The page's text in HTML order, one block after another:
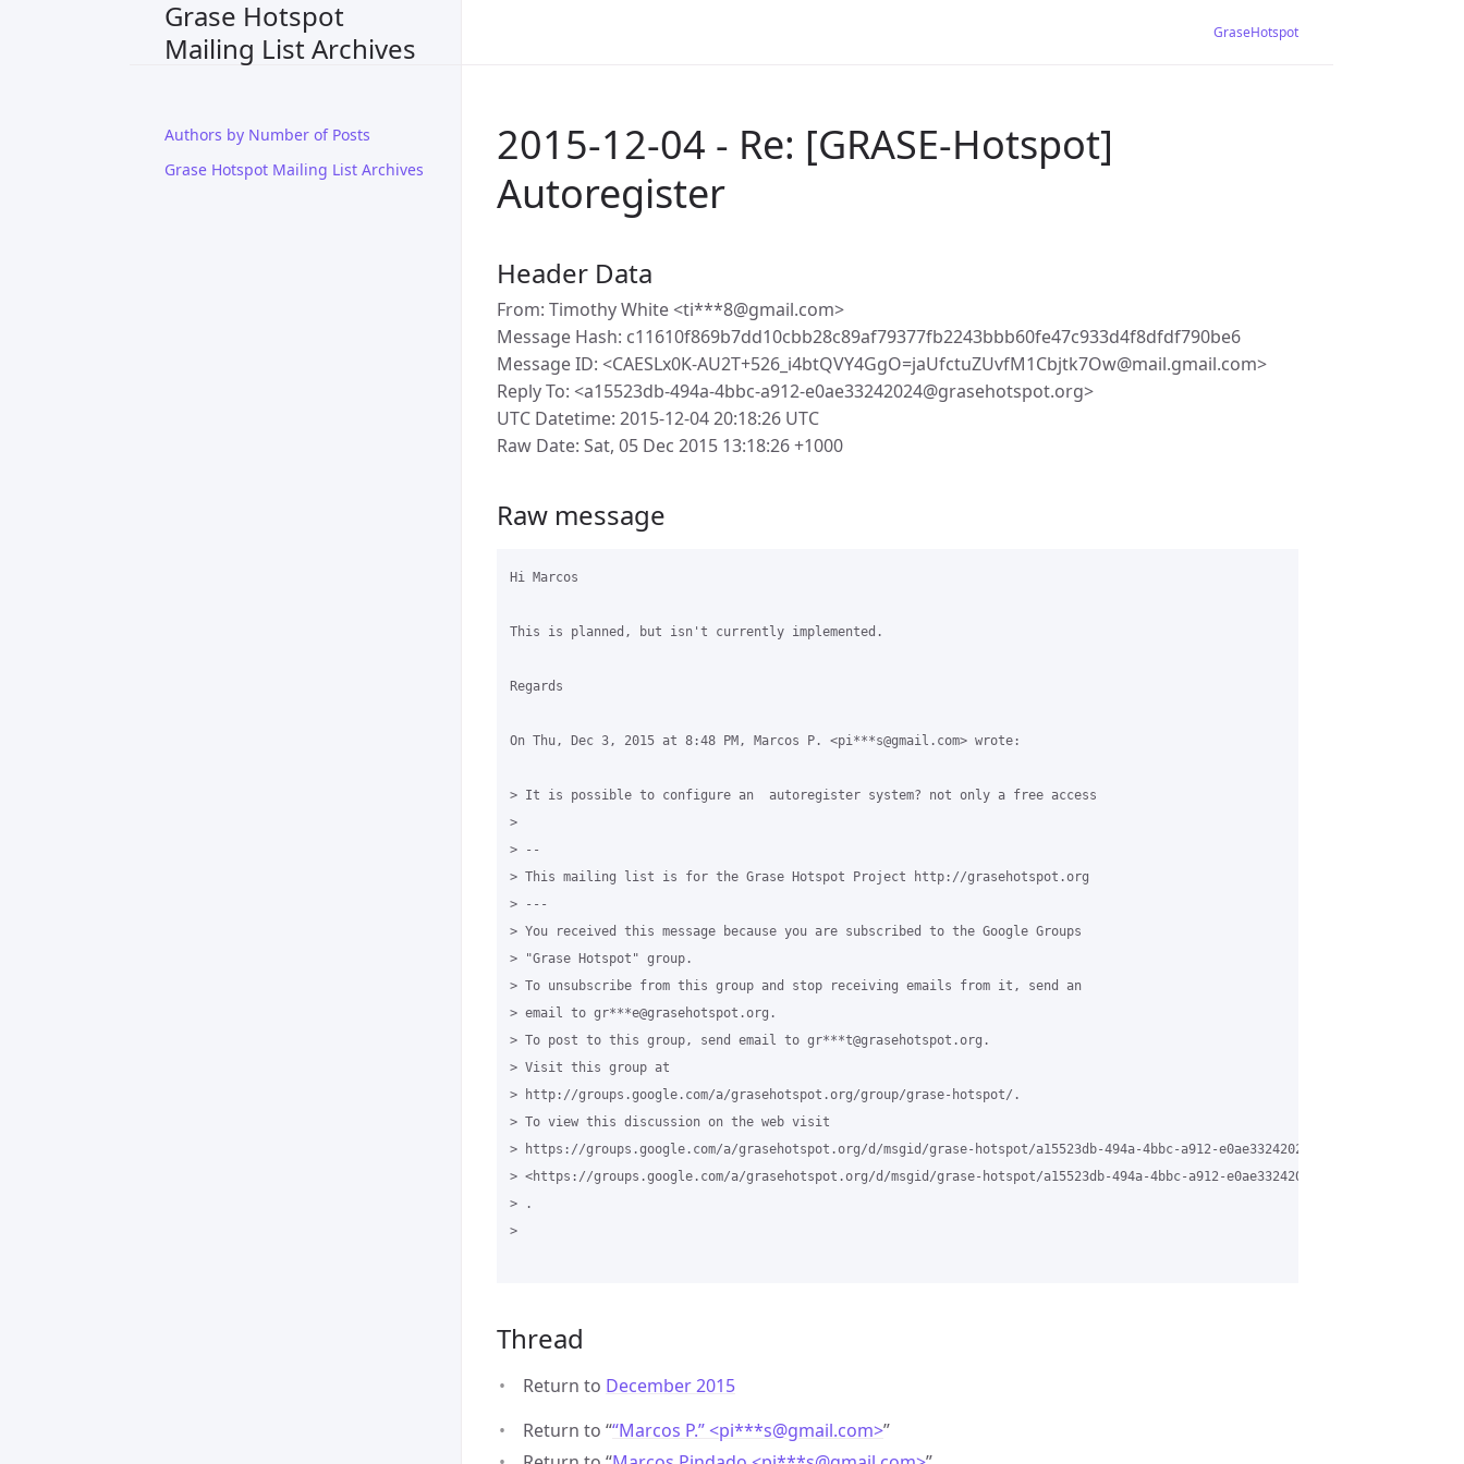
Grase Hotspot
Mailing List Archives
Authors by Number of Posts
Grase Hotspot Mailing List Archives
GraseHotspot
2015-12-04 - Re: [GRASE-Hotspot]
Autoregister
Header Data
From: Timothy White <ti***8@gmail.com>
Message Hash: c11610f869b7dd10cbb28c89af79377fb2243bbb60fe47c933d4f8dfdf790be6
Message ID: <CAESLx0K-AU2T+526_i4btQVY4GgO=jaUfctuZUvfM1Cbjtk7Ow@mail.gmail.com>
Reply To: <a15523db-494a-4bbc-a912-e0ae33242024@grasehotspot.org>
UTC Datetime: 2015-12-04 20:18:26 UTC
Raw Date: Sat, 05 Dec 2015 13:18:26 +1000
Raw message
Hi Marcos
This is planned, but isn't currently implemented.
Regards
On Thu, Dec 3, 2015 at 8:48 PM, Marcos P. <pi***s@gmail.com> wrote:
> It is possible to configure an  autoregister system? not only a free access
>
> --
> This mailing list is for the Grase Hotspot Project http://grasehotspot.org
> ---
> You received this message because you are subscribed to the Google Groups
> "Grase Hotspot" group.
> To unsubscribe from this group and stop receiving emails from it, send an
> email to gr***e@grasehotspot.org.
> To post to this group, send email to gr***t@grasehotspot.org.
> Visit this group at
> http://groups.google.com/a/grasehotspot.org/group/grase-hotspot/.
> To view this discussion on the web visit
> https://groups.google.com/a/grasehotspot.org/d/msgid/grase-hotspot/a15523db-494a-4bbc-a912-e0ae33242024%40grasehotspot.org
> <https://groups.google.com/a/grasehotspot.org/d/msgid/grase-hotspot/a15523db-494a-4bbc-a912-
> .
>
Thread
Return to December 2015
Return to ““Marcos P.” <pi***s@gmail.com>”